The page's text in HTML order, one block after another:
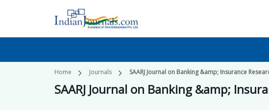
Home Journals SAARJ Journal on Banking &amp; Insurance
SAARJ Journal on Banking &amp;